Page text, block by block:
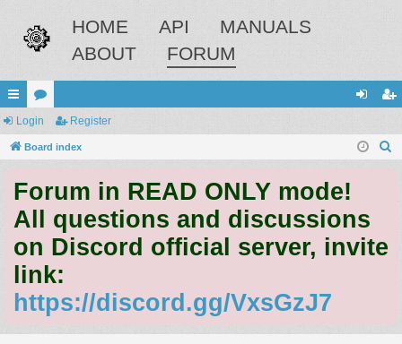
HOME API
MANUALS
ABOUT
FORUM
ui
ck
ks
or
u
s
in ist
Login Register
Board index
Forum in READ ONLY mode!
All questions and discussions
on Discord official server, invite
link:
https://discord.gg/VxsGzJ7